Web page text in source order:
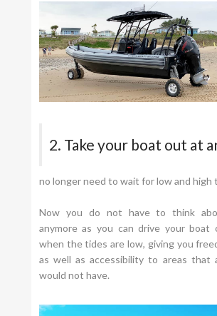
2. Take your boat out at
no longer need to wait for low and high
Now you do not have to think
anymore as you can drive your boat
when the tides are low, giving you
as well as accessibility to areas that
would not have.